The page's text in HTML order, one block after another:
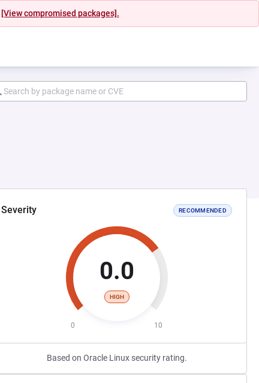
[View compromised packages].
Severity RECOMMENDED
0.0
HIGH
0 10
Based on Oracle Linux security rating.